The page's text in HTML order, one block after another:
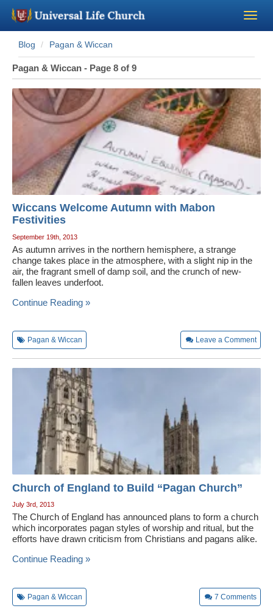
Become a Minister
Church Supplies
About Us - Chapel
Perform a Wedding
Minister Training
Marriage Laws
Blog
Wedding Scripts
Blog Pagan & Wiccan
Pagan & Wiccan - Page 8 of 9
Wiccans Welcome Autumn with Mabon
Festivities
September 19th, 2013
As autumn arrives in the northern hemisphere, a strange
change takes place in the atmosphere, with a slight nip in the
air, the fragrant smell of damp soil, and the crunch of new-
fallen leaves underfoot.
Continue Reading »
Pagan & Wiccan Leave a Comment
Church of England to Build “Pagan Church”
July 3rd, 2013
The Church of England has announced plans to form a church
which incorporates pagan styles of worship and ritual, but the
efforts have drawn criticism from Christians and pagans alike.
Continue Reading »
Pagan & Wiccan 7 Comments